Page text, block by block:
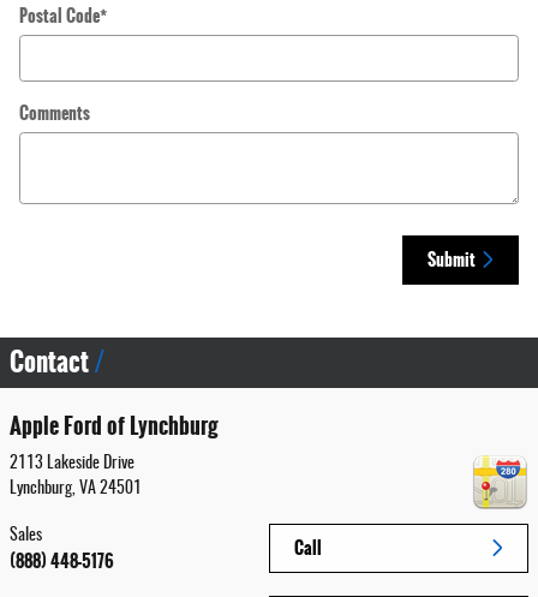
Postal Code*
Comments
Submit
Contact
Apple Ford of Lynchburg
2113 Lakeside Drive
Lynchburg VA 24501
Call
Sales
(888) 448-5176